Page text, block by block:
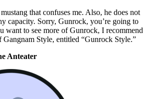
that confuses me. Also, he does not
capacity. Sorry, Gunrock, you’re going to
want to see more of Gunrock, I recommend
Gangnam Style, entitled “Gunrock Style.”
Anteater